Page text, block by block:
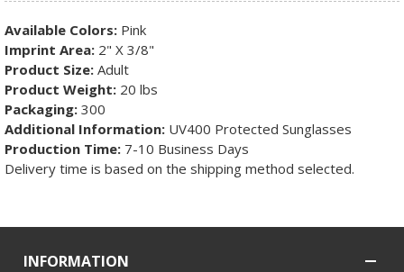
Available Colors: Pink
Imprint Area: 2" X 3/8"
Product Size: Adult
Product Weight: 20 lbs
Packaging: 300
Additional Information: UV400 Protected Sunglasses
Production Time: 7-10 Business Days
Delivery time is based on the shipping method selected.
INFORMATION